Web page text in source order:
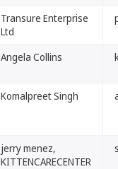
Transure Enterprise
Ltd
Angela Collins
Komalpreet Singh
jerry menez,
KITTENCARECENTER